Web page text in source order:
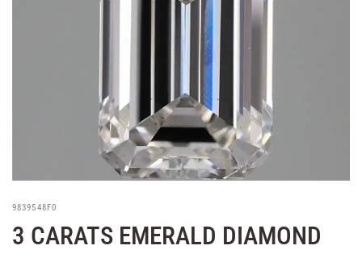
9839548F0
3 CARATS EMERALD DIAMOND